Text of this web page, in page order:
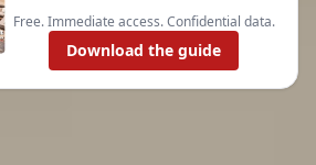
Free. Immediate access. Confidential data.
Download the guide